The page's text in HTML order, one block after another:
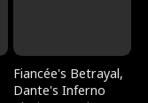
Fiancée's Betrayal,
Dante's Inferno